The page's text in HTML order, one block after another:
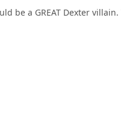
be a GREAT Dexter